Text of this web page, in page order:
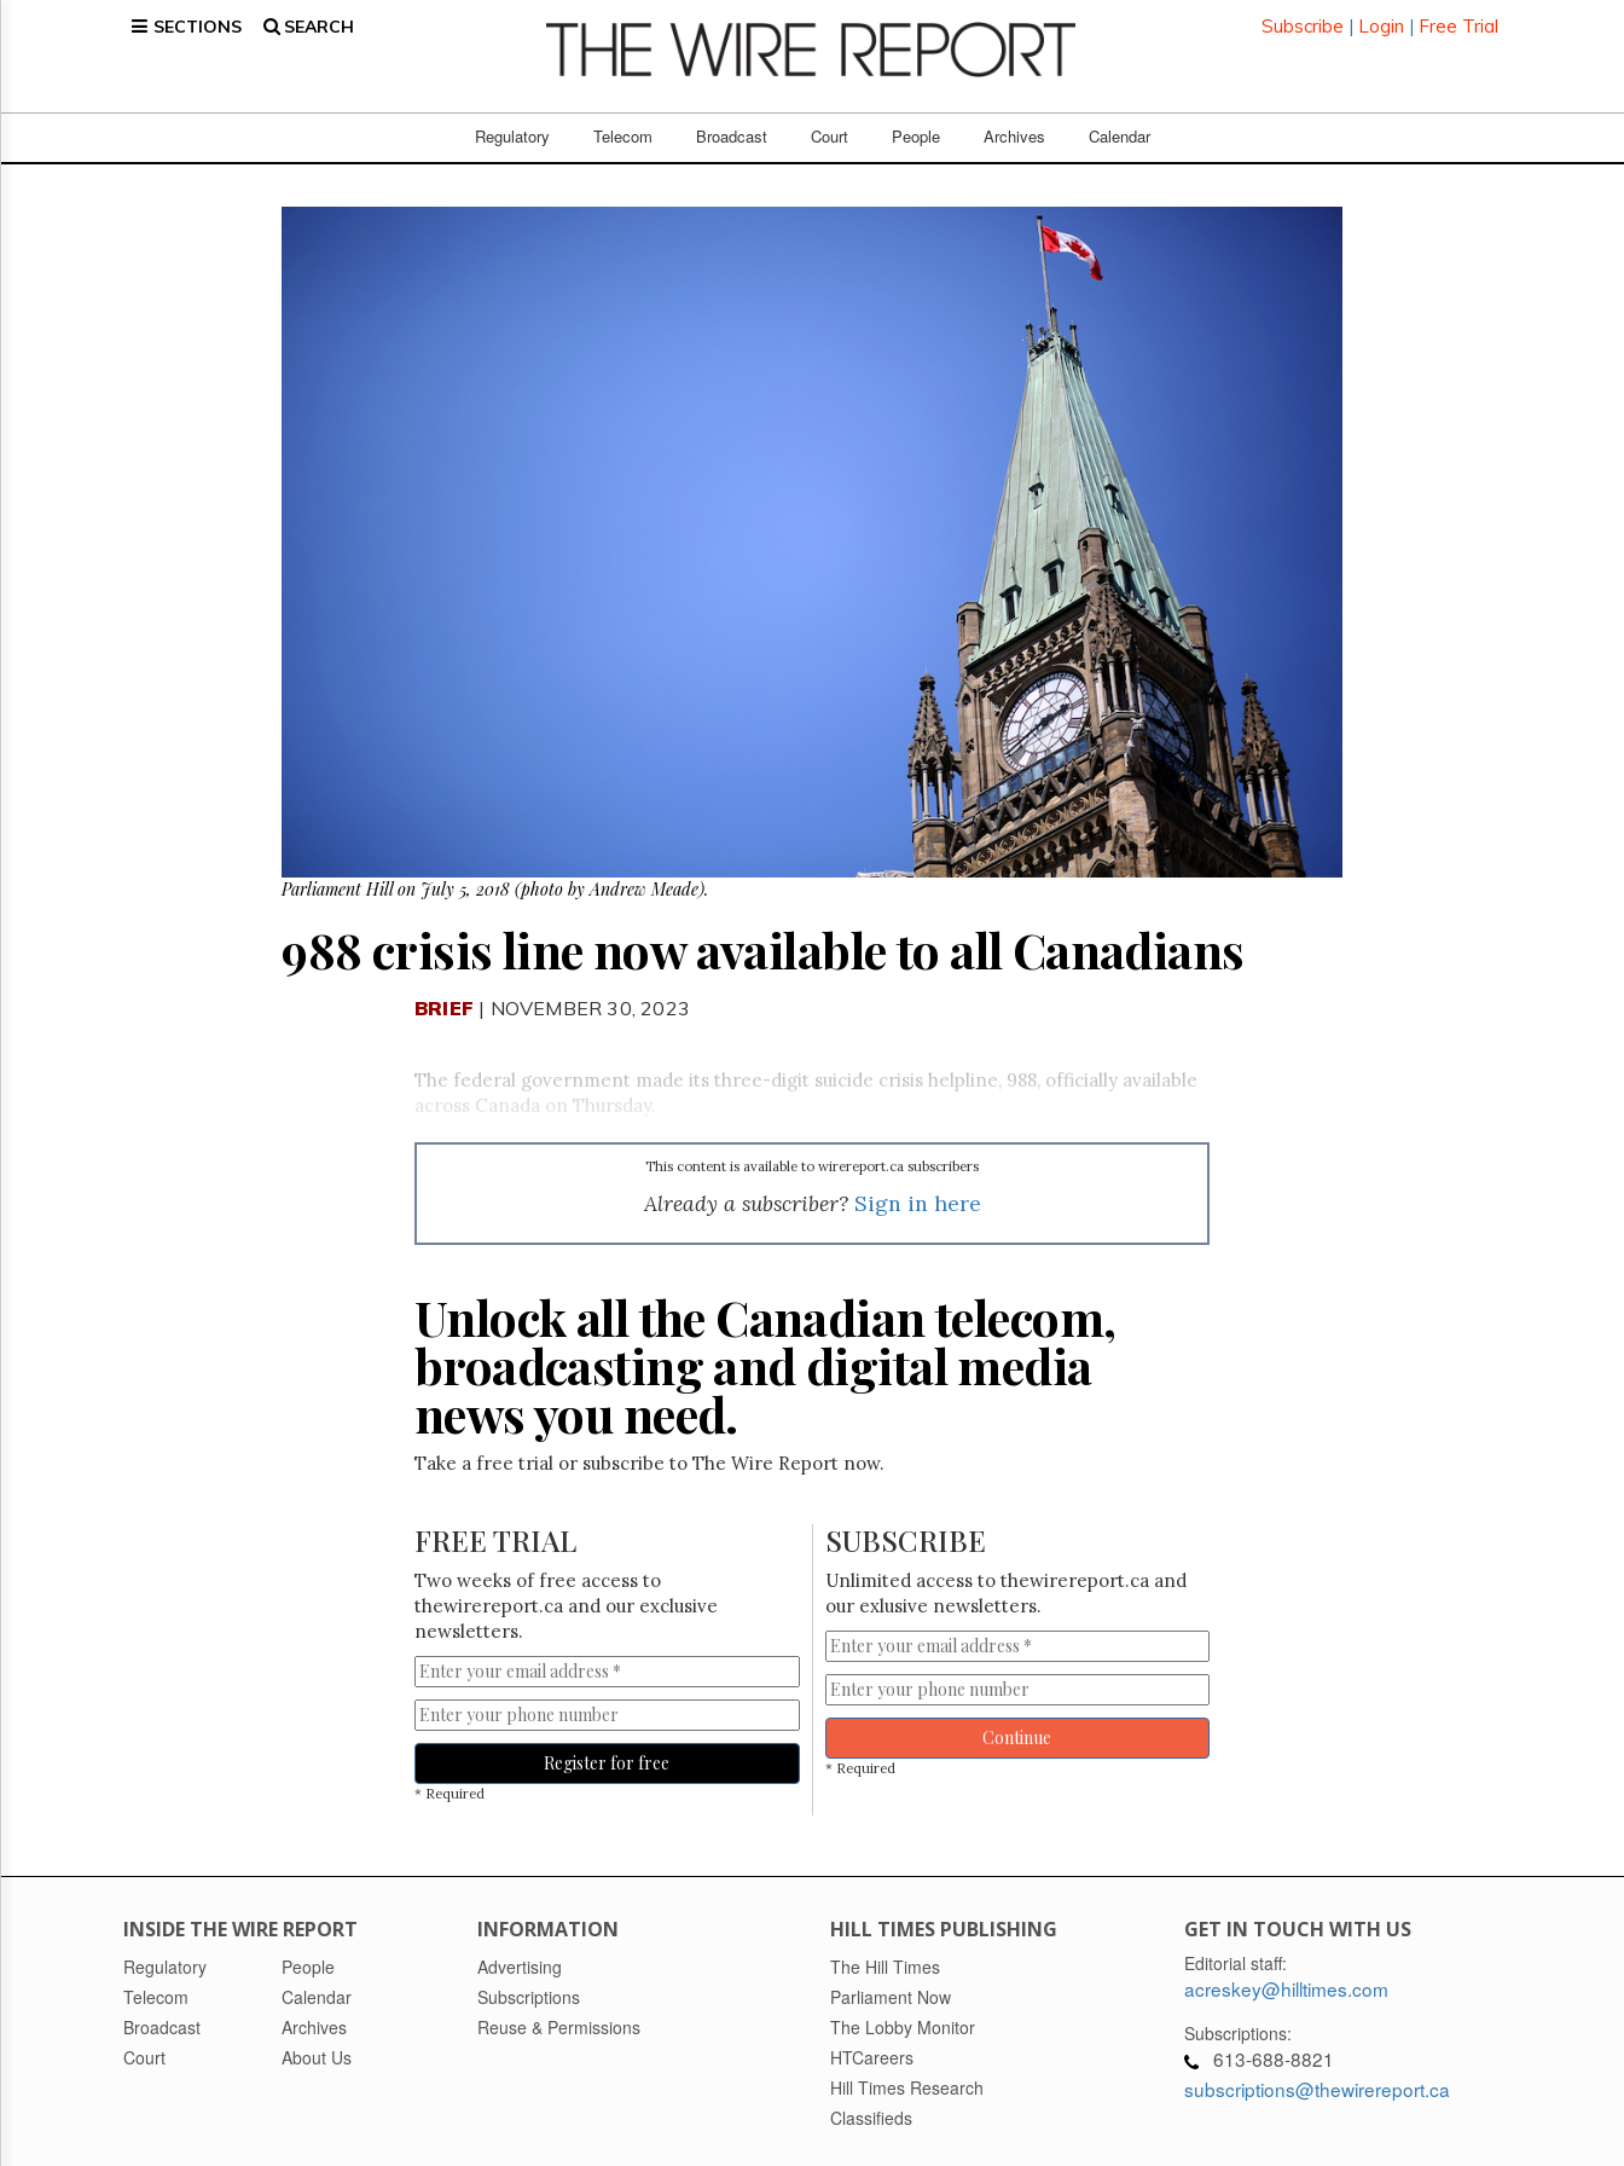
SECTIONS SEARCH Subscribe | Login | Free Trial
Regulatory Telecom Broadcast Court People Archives Calendar
Broadcast
Parliament Hill on July 5, 2018 (photo by Andrew Meade).
988 crisis line now available to all Canadians
BRIEF | NOVEMBER 30, 2023
The federal government made its three-digit suicide crisis helpline, 988, officially available
across Canada on Thursday.
This content is available to wirereport.ca subscribers
Already a subscriber? Sign in here
Unlock all the Canadian telecom,
broadcasting and digital media
news you need.
Take a free trial or subscribe to The Wire Report now.
FREE TRIAL
Two weeks of free access to
thewirereport.ca and our exclusive
newsletters.
Register for free
* Required
SUBSCRIBE
Unlimited access to thewirereport.ca and
our exlusive newsletters.
Continue
* Required
INSIDE THE WIRE REPORT
Regulatory
Telecom
Broadcast
Court
People
Calendar
Archives
About Us
INFORMATION
Advertising
Subscriptions
Reuse & Permissions
HILL TIMES PUBLISHING
The Hill Times
Parliament Now
The Lobby Monitor
HTCareers
Hill Times Research
Classifieds
GET IN TOUCH WITH US
Editorial staff:
acreskey@hilltimes.com
Subscriptions:
613-688-8821
subscriptions@thewirereport.ca